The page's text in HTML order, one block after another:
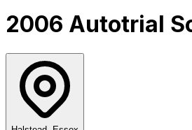
2006 Autotrial